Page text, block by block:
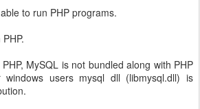
to run PHP programs.
MySQL is not bundled along with PHP
windows users mysql dll (libmysql.dll) is